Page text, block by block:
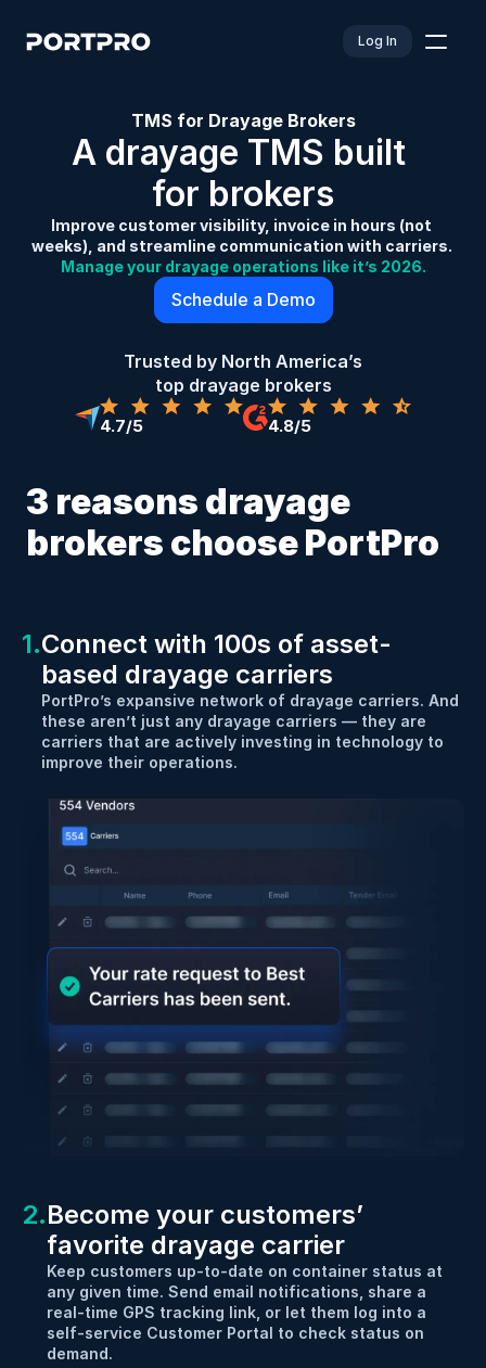
Log In
TMS for Drayage Brokers
A drayage TMS built
for brokers
Improve customer visibility, invoice in hours (not
Manage your drayage operations like it’s 2026.
Schedule a Demo
Trusted by North America’s
top drayage brokers
4.7/5 4.8/5
3 reasons drayage
brokers choose PortPro
1.Connect with 100s of asset-
based drayage carriers
PortPro’s expansive network of drayage carriers. And
these aren’t just any drayage carriers — they are
carriers that are actively investing in technology to
improve their operations.
2.Become your customers’
favorite drayage carrier
Keep customers up-to-date on container status at
any given time. Send email notifications, share a
real-time GPS tracking link, or let them log into a
self-service Customer Portal to check status on
demand.